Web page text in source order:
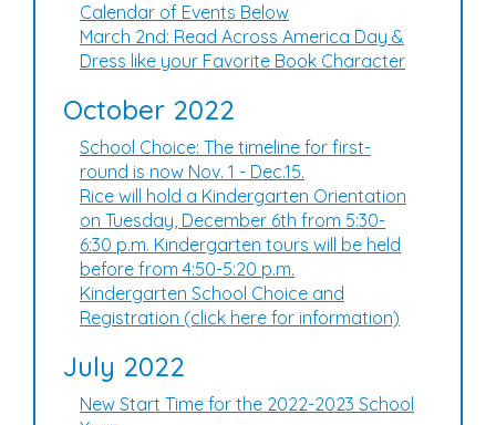
Calendar of Events Below
March 2nd: Read Across America Day &
Dress like your Favorite Book Character
October 2022
School Choice: The timeline for first-
round is now Nov. 1 - Dec.15.
Rice will hold a Kindergarten Orientation
on Tuesday, December 6th from 5:30-
6:30 p.m. Kindergarten tours will be held
before from 4:50-5:20 p.m.
Kindergarten School Choice and
Registration (click here for information)
July 2022
New Start Time for the 2022-2023 School